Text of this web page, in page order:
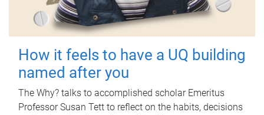
How it feels to have a UQ building
named after you
The Why? talks to accomplished scholar Emeritus
Professor Susan Tett to reflect on the habits, decisions